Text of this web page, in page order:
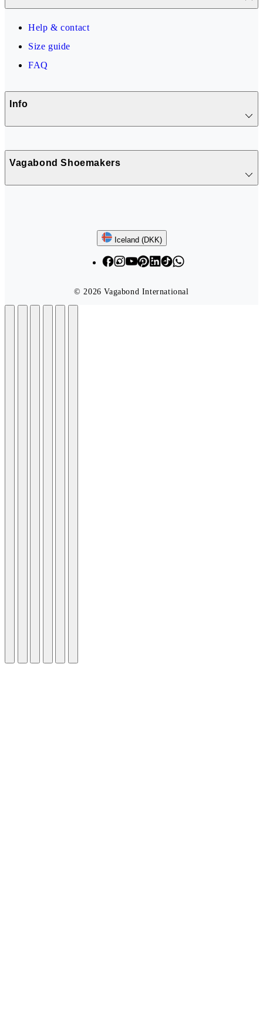
Help & contact
Size guide
FAQ
Info
Vagabond Shoemakers
Iceland (DKK)
Follow us
© 2026 Vagabond International